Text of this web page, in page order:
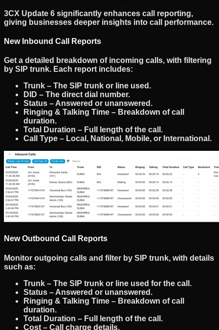
3CX Update 6 significantly enhances call reporting,
giving businesses deeper insights into call performance.
New Inbound Call Reports
Get a detailed breakdown of incoming calls, with filtering
by SIP trunk. Each report includes:
Trunk – The SIP trunk or line used.
DID – The direct dial number.
Status – Answered or unanswered.
Ringing & Talking Time – Breakdown of call
duration.
Total Duration – Full length of the call.
Call Type – Local, National, Mobile, or International.
New Outbound Call Reports
Monitor outgoing calls and filter by SIP trunk, with details
such as:
Trunk – The SIP trunk or line used for the call.
Status – Answered or unanswered.
Ringing & Talking Time – Breakdown of call
duration.
Total Duration – Full length of the call.
Cost – Call charge details.